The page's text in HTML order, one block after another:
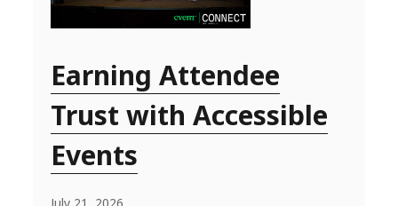
Earning Attendee
Trust with Accessible
Events